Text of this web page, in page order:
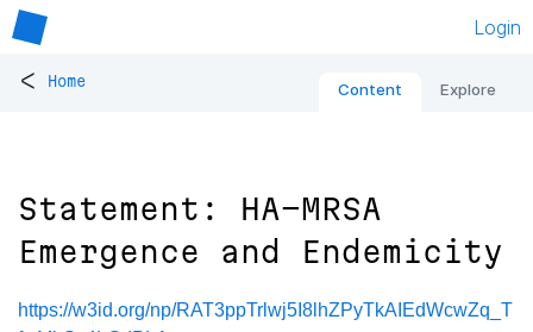
Login
< Home Content Explore
Statement: HA-MRSA
Emergence and Endemicity
https://w3id.org/np/RAT3ppTrlwj5I8lhZPyTkAIEdWcwZq_T